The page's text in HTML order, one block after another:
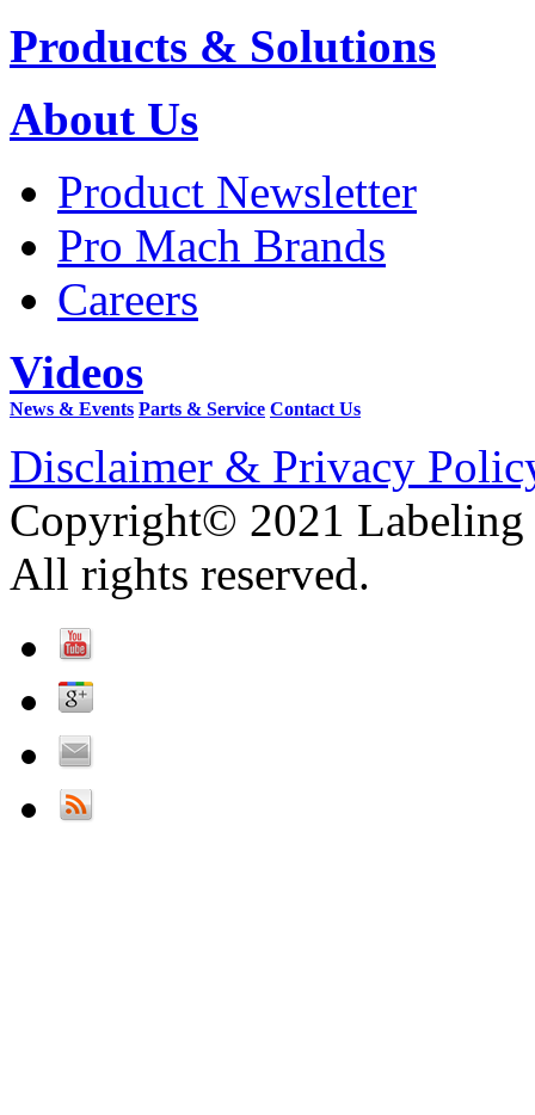
Products & Solutions
About Us
Product Newsletter
Pro Mach Brands
Careers
Videos
News & Events Parts & Service Contact Us
Disclaimer & Privacy
Copyright© 2021 Labeling
All rights reserved.